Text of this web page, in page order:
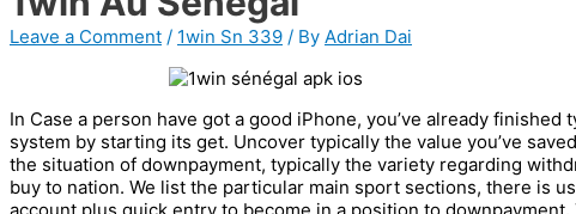
Leave a Comment / 1win Sn 339 / By Adrian Dai
In Case a person have got a good iPhone, you’ve already
system by starting its get. Uncover typically the value you’ve
the situation of downpayment, typically the variety regarding
buy to nation. We list the particular main sport sections, there is